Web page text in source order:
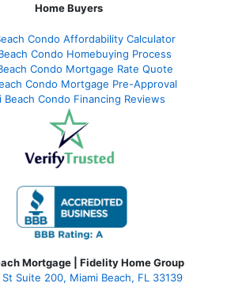
Home Buyers
Condo Affordability Calculator
Condo Homebuying Process
Condo Mortgage Rate Quote
Condo Mortgage Pre-Approval
Beach Condo Financing Reviews
Mortgage | Fidelity Home Group
Suite 200, Miami Beach, FL 33139